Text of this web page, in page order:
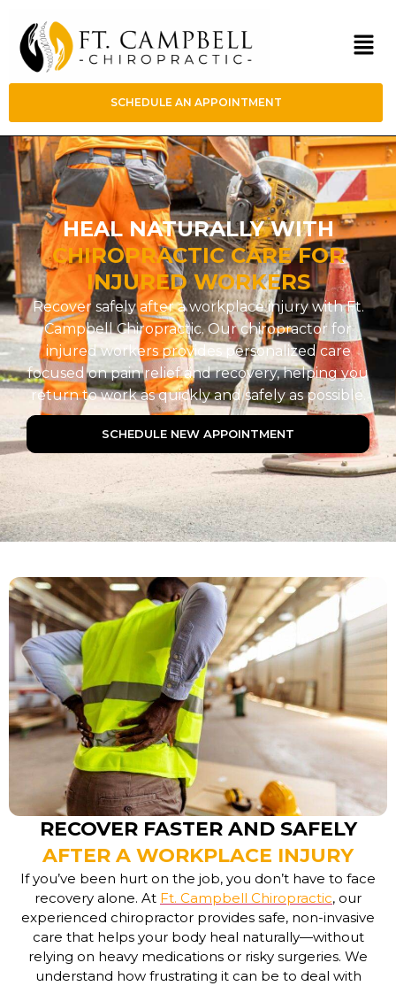
SCHEDULE AN APPOINTMENT
HEAL NATURALLY WITH
CHIROPRACTIC CARE FOR
INJURED WORKERS
Recover safely after a workplace injury with Ft.
Campbell Chiropractic. Our chiropractor for
injured workers provides personalized care
focused on pain relief and recovery, helping you
return to work as quickly and safely as possible.
SCHEDULE NEW APPOINTMENT
RECOVER FASTER AND SAFELY
AFTER A WORKPLACE INJURY
If you’ve been hurt on the job, you don’t have to face
recovery alone. At Ft. Campbell Chiropractic, our
experienced chiropractor provides safe, non-invasive
care that helps your body heal naturally—without
relying on heavy medications or risky surgeries. We
understand how frustrating it can be to deal with